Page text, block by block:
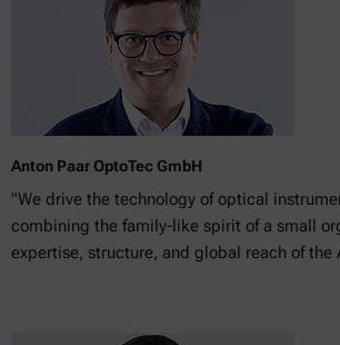
Anton Paar OptoTec GmbH
"We drive the technology of optical
combining the family-like spirit of a small
expertise, structure, and global reach of the